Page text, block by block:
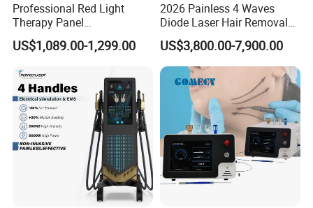
Professional Red Light
Therapy Panel
660nm/850nm 600 LEDs
Full Body Infrared LED Light
Clinic Home Use
US$1,089.00-1,299.00
2026 Painless 4 Waves
Diode Laser Hair Removal
Machine 755 808 940 1064
Nm Ice with CE Approved
Ice Stationary Painless
Beauty Hair Removal Laser
US$3,800.00-7,900.00